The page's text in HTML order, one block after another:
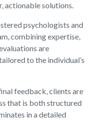
actionable solutions.
psychologists and
combining expertise,
are
to the individual’s
feedback, clients are
that is both structured
in a detailed